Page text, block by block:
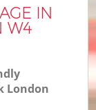
IN
W4
London